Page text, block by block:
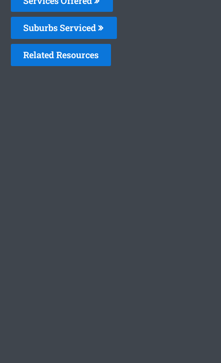
Suburbs Serviced
Related Resources